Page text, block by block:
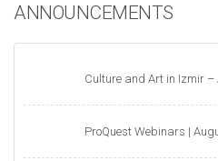
ANNOUNCEMENTS
Culture and Art in Izmir –
ProQuest Webinars |